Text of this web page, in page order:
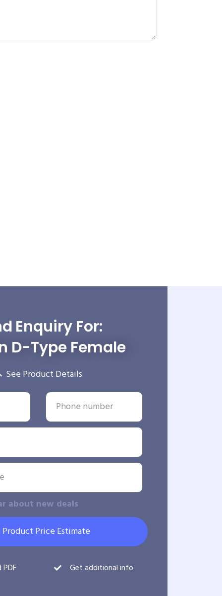
Enquiry For:
D-Type Female
See Product Details
about new deals
Price Estimate
Get additional info